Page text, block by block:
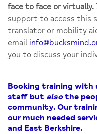
face to face or virtually.
support to access this
translator or mobility
email
you to discuss your
Booking training with
staff but alsothe
community. Our
our much needed
and East Berkshire.